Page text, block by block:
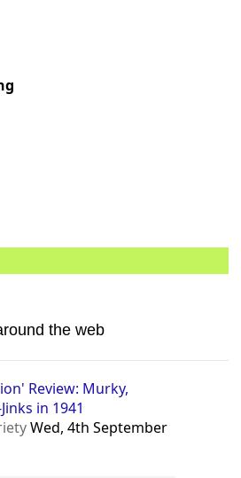
the web
Review: Murky,
in 1941
Wed, 4th September